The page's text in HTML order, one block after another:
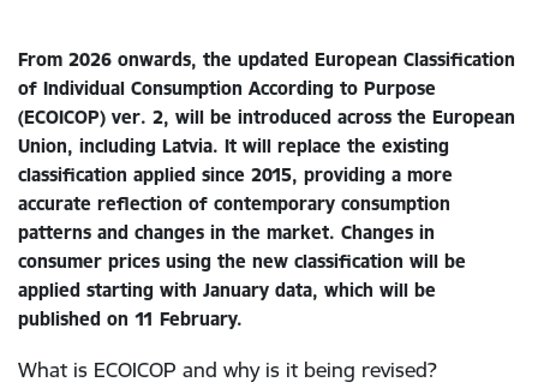
From 2026 onwards, the updated European Classification
of Individual Consumption According to Purpose
(ECOICOP) ver. 2, will be introduced across the European
Union, including Latvia. It will replace the existing
classification applied since 2015, providing a more
accurate reflection of contemporary consumption
patterns and changes in the market. Changes in
consumer prices using the new classification will be
applied starting with January data, which will be
published on 11 February.
What is ECOICOP and why is it being revised?